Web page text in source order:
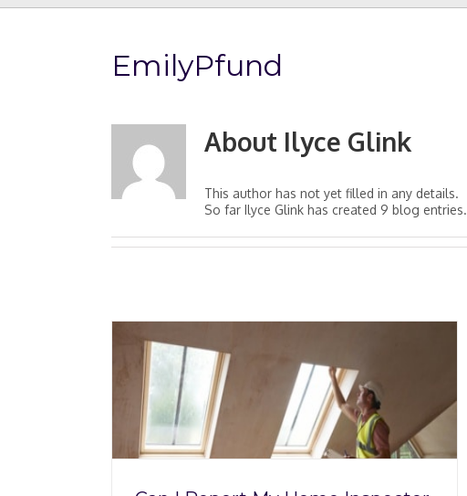
EmilyPfund
About Ilyce Glink
This author has not yet filled in any details.
So far Ilyce Glink has created 9 blog entries.
‘Finding Home:’ Q&A With
Author Michael Trickey